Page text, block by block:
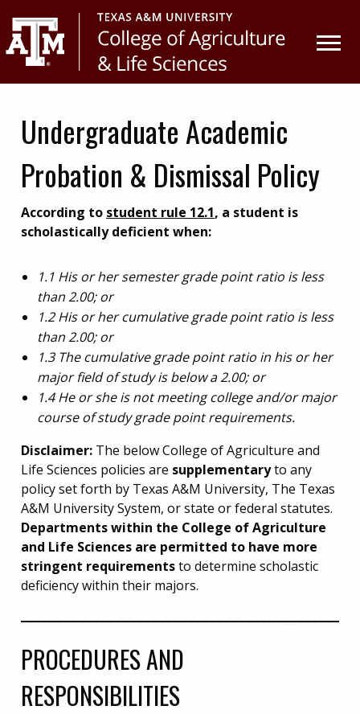
to
primary
navigation
to
main
content
Undergraduate Academic
Probation & Dismissal Policy
According to student rule 12.1, a student is
scholastically deficient when:
1.1 His or her semester grade point ratio is less
than 2.00; or
1.2 His or her cumulative grade point ratio is less
than 2.00; or
1.3 The cumulative grade point ratio in his or her
major field of study is below a 2.00; or
1.4 He or she is not meeting college and/or major
course of study grade point requirements.
Disclaimer: The below College of Agriculture and
Life Sciences policies are supplementaryto any
policy set forth by Texas A&M University, The Texas
A&M University System, or state or federal statutes.
Departments within the College of Agriculture
and Life Sciences are permitted to have more
stringent requirementsto determine scholastic
deficiency within their majors.
PROCEDURES AND
RESPONSIBILITIES